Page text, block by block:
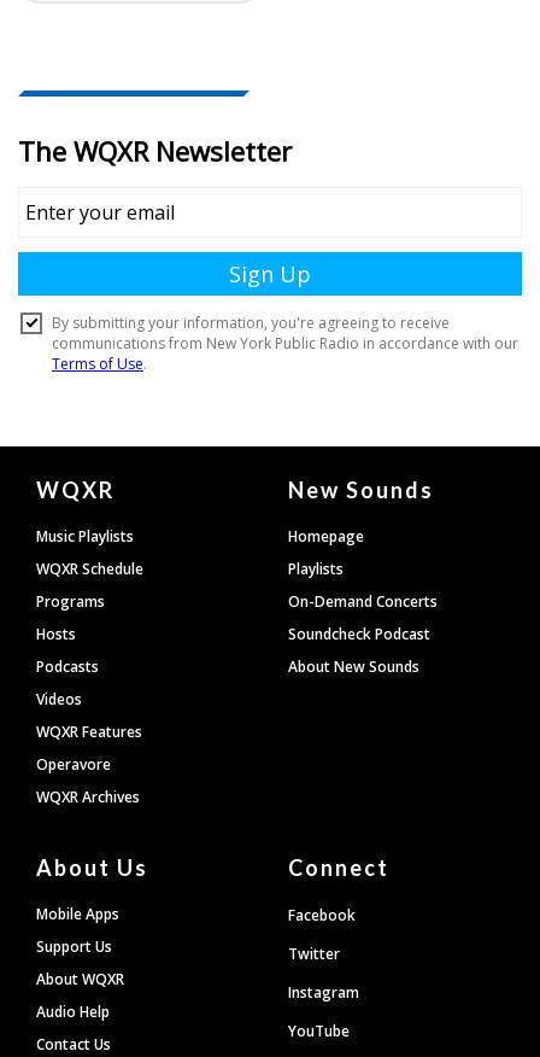
Document
Footer
WQXR
Music Playlists
WQXR Schedule
Programs
Hosts
Podcasts
Videos
WQXR Features
Operavore
WQXR Archives
New Sounds
Homepage
Playlists
On-Demand Concerts
Soundcheck Podcast
About New Sounds
About Us
Mobile Apps
Support Us
About WQXR
Audio Help
Contact Us
Connect
Facebook
Twitter
Instagram
YouTube